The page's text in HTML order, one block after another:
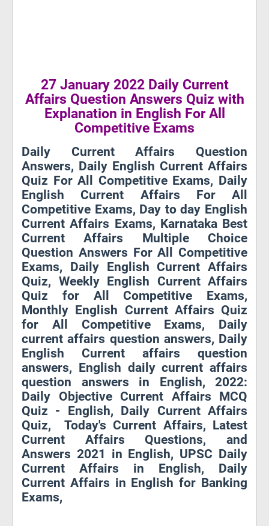
27 January 2022 Daily Current
Affairs Question Answers Quiz with
Explanation in English For All
Competitive Exams
Daily Current Affairs Question
Answers, Daily English Current Affairs
Quiz For All Competitive Exams, Daily
English Current Affairs For All
Competitive Exams, Day to day English
Current Affairs Exams, Karnataka Best
Current Affairs Multiple Choice
Question Answers For All Competitive
Exams, Daily English Current Affairs
Quiz, Weekly English Current Affairs
Quiz for All Competitive Exams,
Monthly English Current Affairs Quiz
for All Competitive Exams, Daily
current affairs question answers, Daily
English Current affairs question
answers, English daily current affairs
question answers in English, 2022:
Daily Objective Current Affairs MCQ
Quiz - English, Daily Current Affairs
Quiz, Today's Current Affairs, Latest
Current Affairs Questions, and
Answers 2021 in English, UPSC Daily
Current Affairs in English, Daily
Current Affairs in English for Banking
Exams,